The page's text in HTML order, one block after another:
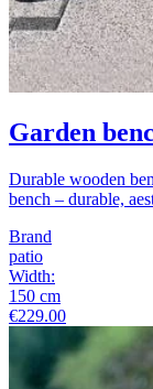
Garden
Durable wooden
bench – durable,
Brand
patio
Width:
150 cm
€229.00